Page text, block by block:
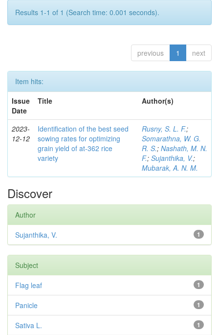
Results 1-1 of 1 (Search time: 0.001 seconds).
previous 1 next
Item hits:
Issue
Date
Title Author(s)
2023-
12-12
Identification of the best seed
sowing rates for optimizing
grain yield of at-362 rice
variety
Rusny, S. L. F.;
Somarathna, W. G.
R. S.; Nashath, M. N.
F.; Sujanthika, V.;
Mubarak, A. N. M.
Discover
Author
1
Sujanthika, V.
Subject
1
Flag leaf
1
Panicle
1
Sativa L.